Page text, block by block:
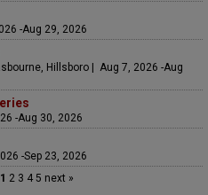
-Aug 29, 2026
Hillsboro | Aug 7, 2026 -Aug
-Aug 30, 2026
-Sep 23, 2026
1 2 3 45 next »